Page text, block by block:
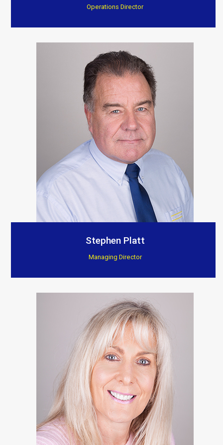
excellent standard
Everything completed on time and to a very high
standard. Again I can’t thank them enough.”
Customer Testimonials
Dave Willow
“Trustworthy, professional and reasonable cost . Well
worth consideration. Dave and Jenny”
Customer Testimonials
Berkeley Bespoke Interiors
“Supplied products to this company for a few years
now, found there installations to be excellent, they
really show and fit the products to such a high
standard.”
Operations Director
Stephen Platt
Managing Director